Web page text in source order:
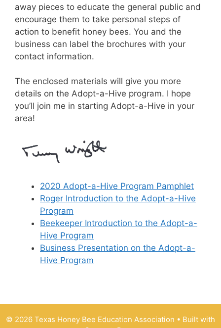
away pieces to educate the general public and
encourage them to take personal steps of
action to benefit honey bees. You and the
business can label the brochures with your
contact information.
The enclosed materials will give you more
details on the Adopt-a-Hive program. I hope
you’ll join me in starting Adopt-a-Hive in your
area!
2020 Adopt-a-Hive Program Pamphlet
Roger Introduction to the Adopt-a-Hive
Program
Beekeeper Introduction to the Adopt-a-
Hive Program
Business Presentation on the Adopt-a-
Hive Program
© 2026 Texas Honey Bee Education Association • Built with